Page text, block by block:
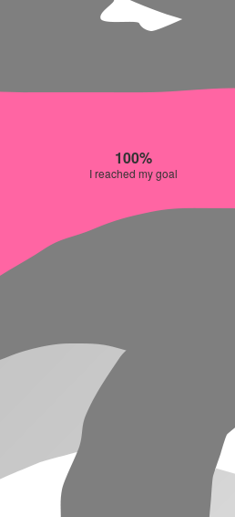
100%
I reached my goal